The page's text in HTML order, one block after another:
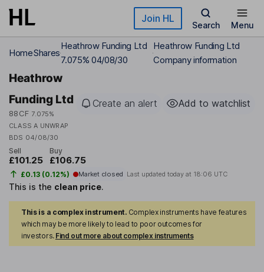
Skip to main content Join HL
Search Menu
HomeShares
Heathrow Funding Ltd
7.075% 04/08/30
Heathrow Funding Ltd
Company information
Heathrow
Funding Ltd
88CF 7.075%
CLASS A UNWRAP
BDS 04/08/30
Create an alert Add to watchlist
Sell
£101.25
Buy
£106.75
£0.13 (0.12%) Market closed Last updated today at 18:06 UTC
This is the clean price.
This is a complex instrument. Complex instruments have features
which may be more likely to lead to poor outcomes for
investors. Find out more about complex instruments